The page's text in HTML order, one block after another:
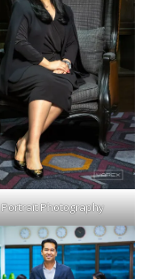
Portrait Photography